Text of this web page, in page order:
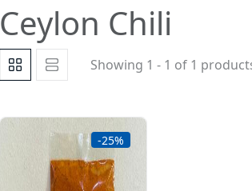
Ceylon Chili
Showing 1 - 1 of 1
-25%